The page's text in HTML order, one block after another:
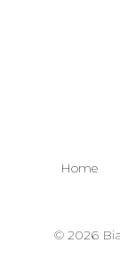
Home
© 2026